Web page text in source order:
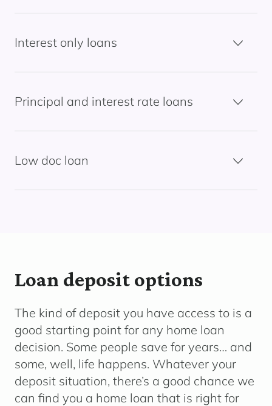
Interest only loans
Principal and interest rate loans
Low doc loan
Loan deposit options
The kind of deposit you have access to is a
good starting point for any home loan
decision. Some people save for years… and
some, well, life happens. Whatever your
deposit situation, there’s a good chance we
can find you a home loan that is right for